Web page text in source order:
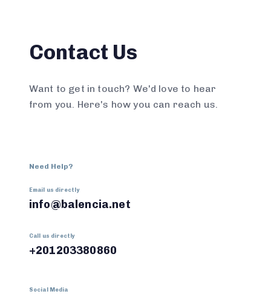
Contact Us
Want to get in touch? We'd love to hear
from you. Here's how you can reach us.
Need Help?
Email us directly
info@balencia.net
Call us directly
+201203380860
Social Media